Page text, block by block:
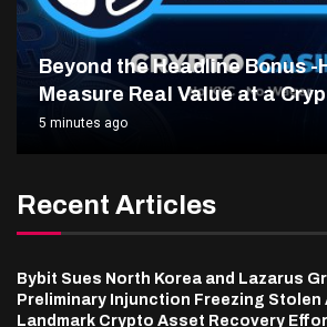
Beyond the Headline Bonus -
Measure Real Value at a
5 minutes ago
Recent Articles
Bybit Sues North Korea and Lazarus
Preliminary Injunction Freezing Stolen
Landmark Crypto Asset Recovery